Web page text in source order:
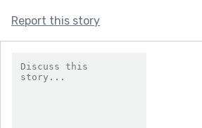
Report this story